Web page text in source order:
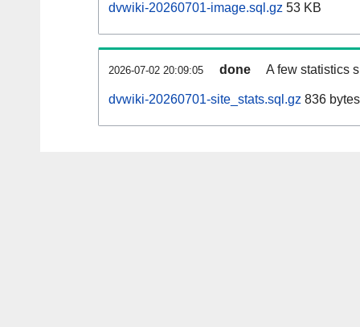
dvwiki-20260701-image.sql.gz 53 KB
2026-07-02 20:09:05 done A few statistics
dvwiki-20260701-site_stats.sql.gz 836 bytes